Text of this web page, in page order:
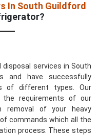
In South Guildford
disposal services in South
and have successfully
of different types. Our
requirements of our
removal of your heavy
commands which all the
process. These steps